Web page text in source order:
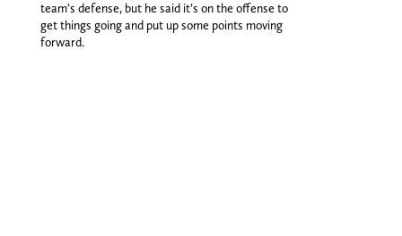
team’s defense, but he said it’s on the offense to
get things going and put up some points moving
forward.